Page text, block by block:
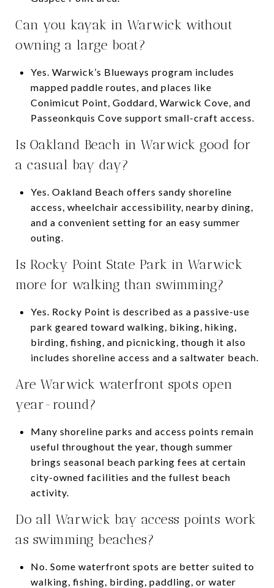
Can you kayak in Warwick without
owning a large boat?
Yes. Warwick’s Blueways program includes
mapped paddle routes, and places like
Conimicut Point, Goddard, Warwick Cove, and
Passeonkquis Cove support small-craft access.
Is Oakland Beach in Warwick good for
a casual bay day?
Yes. Oakland Beach offers sandy shoreline
access, wheelchair accessibility, nearby dining,
and a convenient setting for an easy summer
outing.
Is Rocky Point State Park in Warwick
more for walking than swimming?
Yes. Rocky Point is described as a passive-use
park geared toward walking, biking, hiking,
birding, fishing, and picnicking, though it also
includes shoreline access and a saltwater beach.
Are Warwick waterfront spots open
year-round?
Many shoreline parks and access points remain
useful throughout the year, though summer
brings seasonal beach parking fees at certain
city-owned facilities and the fullest beach
activity.
Do all Warwick bay access points work
as swimming beaches?
No. Some waterfront spots are better suited to
walking, fishing, birding, paddling, or water